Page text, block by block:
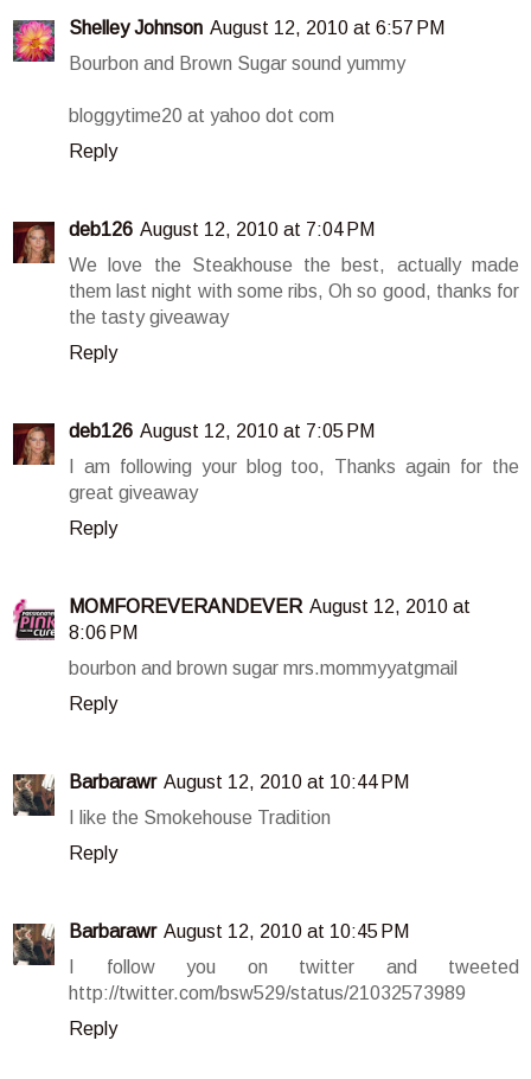
Shelley Johnson August 12, 2010 at 6:57 PM
Bourbon and Brown Sugar sound yummy
bloggytime20 at yahoo dot com
Reply
deb126 August 12, 2010 at 7:04 PM
We love the Steakhouse the best, actually made
them last night with some ribs, Oh so good, thanks for
the tasty giveaway
Reply
deb126 August 12, 2010 at 7:05 PM
I am following your blog too, Thanks again for the
great giveaway
Reply
MOMFOREVERANDEVER August 12, 2010 at
8:06 PM
bourbon and brown sugar mrs.mommyyatgmail
Reply
Barbarawr August 12, 2010 at 10:44 PM
I like the Smokehouse Tradition
Reply
Barbarawr August 12, 2010 at 10:45 PM
I follow you on twitter and tweeted
http://twitter.com/bsw529/status/21032573989
Reply